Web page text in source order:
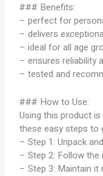
### Benefits:
– perfect for
– delivers
– ideal for all age
– ensures reliability
– tested and
### How to Use:
Using this product
these easy steps
– Step 1: Unpack
– Step 2: Follow the
– Step 3: Maintain